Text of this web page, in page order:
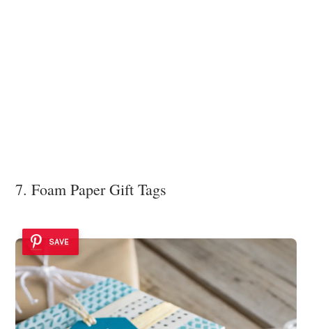
7. Foam Paper Gift Tags
SAVE